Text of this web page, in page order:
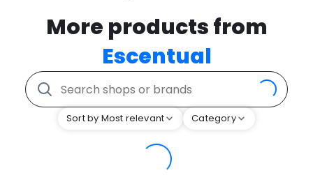
More products from
Escentual
Sort by Most relevant Category